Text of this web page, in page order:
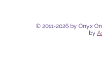
© 2011-2026 by Onyx
by